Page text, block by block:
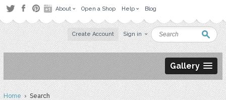
About Open a Shop Help Blog
Create Account Sign in
Gallery
Home› Search